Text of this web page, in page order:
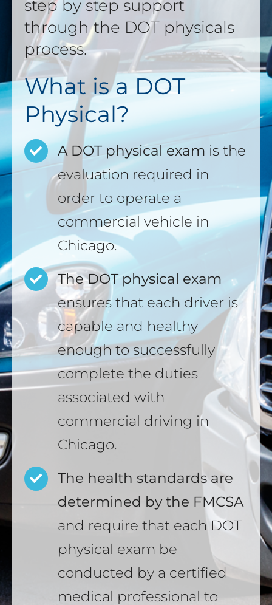
step by step support
through the DOT physicals
process.
What is a DOT
Physical?
A DOT physical exam is the
evaluation required in
order to operate a
commercial vehicle in
Chicago.
The DOT physical exam
ensures that each driver is
capable and healthy
enough to successfully
complete the duties
associated with
commercial driving in
Chicago.
The health standards are
determined by the FMCSA
and require that each DOT
physical exam be
conducted by a certified
medical professional to